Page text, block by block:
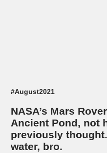
#August2021
NASA’s Mars
Ancient Pond, not
previously
water, bro.